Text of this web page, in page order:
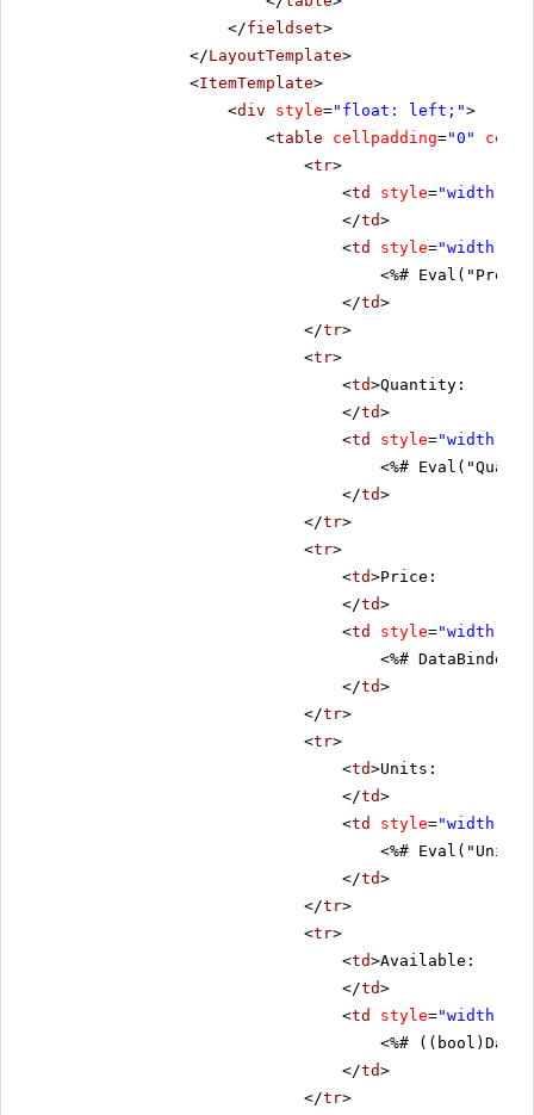
</fieldset>
</LayoutTemplate>
<ItemTemplate>
<div style="float: left;">
<table cellpadding="0"
<tr>
<td style="width:
</td>
<td style="width:
<%#
</td>
</tr>
<tr>
<td>Quantity:
</td>
<td style="width:
<%#
</td>
</tr>
<tr>
<td>Price:
</td>
<td style="width:
<%#
</td>
</tr>
<tr>
<td>Units:
</td>
<td style="width:
<%#
</td>
</tr>
<tr>
<td>Available:
</td>
<td style="width:
<%#
</td>
</tr>